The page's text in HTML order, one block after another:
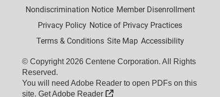
Nondiscrimination Notice Member Disenrollment
Privacy Policy Notice of Privacy Practices
Terms & Conditions Site Map Accessibility
© Copyright 2026 Centene Corporation. All Rights
Reserved.
You will need Adobe Reader to open PDFs on this
site. Get Adobe Reader External Link